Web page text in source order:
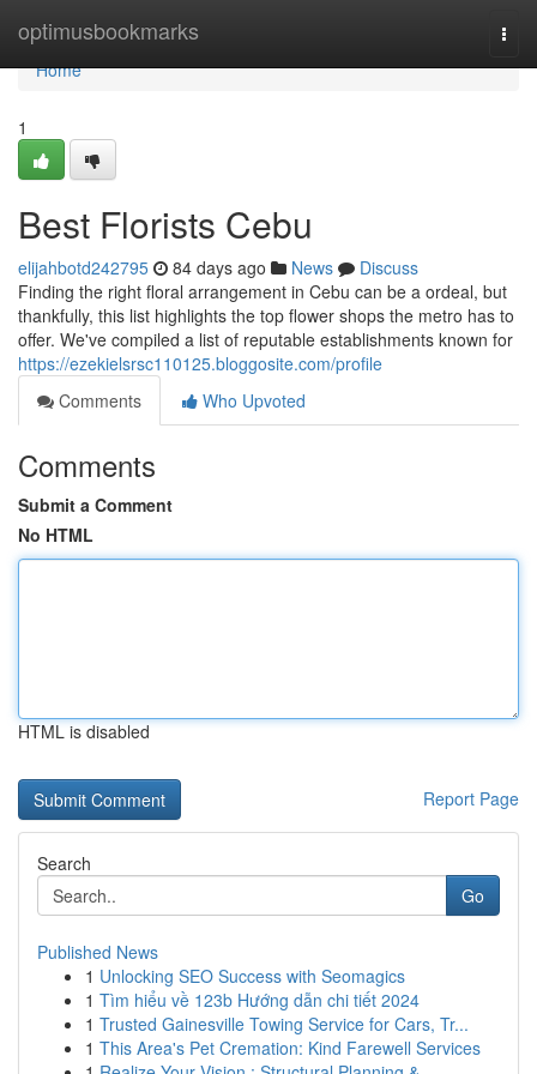
optimusbookmarks
Home
Home
1
Best Florists Cebu
elijahbotd242795 84 days ago News
Discuss
Finding the right floral arrangement in Cebu can be a ordeal, but
thankfully, this list highlights the top flower shops the metro has to
offer. We've compiled a list of reputable establishments known for
https://ezekielsrsc110125.bloggosite.com/profile
Comments
Who Upvoted
Comments
Submit a Comment
No HTML
HTML is disabled
Report Page
Search
Go
Published News
1 Unlocking SEO Success with Seomagics
1 Tìm hiểu về 123b Hướng dẫn chi tiết 2024
1 Trusted Gainesville Towing Service for Cars, Tr...
1 This Area's Pet Cremation: Kind Farewell Services